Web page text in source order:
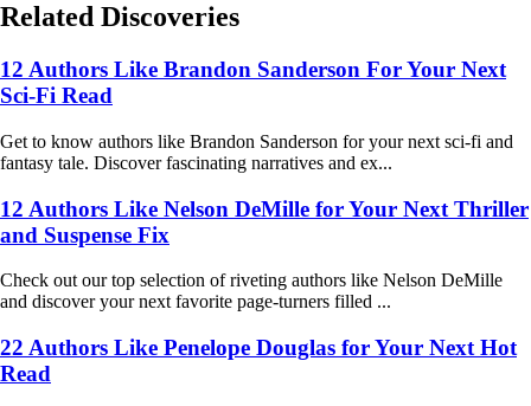
Related Discoveries
12 Authors Like Brandon Sanderson For Your Next
Sci-Fi Read
Get to know authors like Brandon Sanderson for your next sci-fi and
fantasy tale. Discover fascinating narratives and ex...
12 Authors Like Nelson DeMille for Your Next Thriller
and Suspense Fix
Check out our top selection of riveting authors like Nelson DeMille
and discover your next favorite page-turners filled ...
22 Authors Like Penelope Douglas for Your Next Hot
Read